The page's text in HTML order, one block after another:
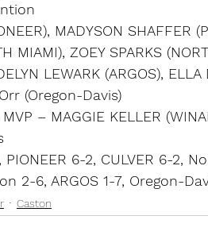
MADYSON SHAFFER
MIAMI), ZOEY SPARKS
LEWARK (ARGOS),
(Oregon-Davis)
– MAGGIE KELLER
6-2, CULVER 6-2,
2-6, ARGOS 1-7, Oregon-
Caston